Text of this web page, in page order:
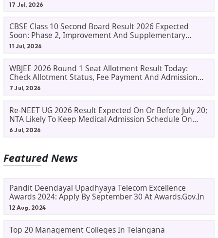
17 Jul, 2026
CBSE Class 10 Second Board Result 2026 Expected
Soon: Phase 2, Improvement And Supplementary
Result Updates
11 Jul, 2026
WBJEE 2026 Round 1 Seat Allotment Result Today:
Check Allotment Status, Fee Payment And Admission
Process
7 Jul, 2026
Re-NEET UG 2026 Result Expected On Or Before July 20;
NTA Likely To Keep Medical Admission Schedule On
Track
6 Jul, 2026
Featured News
Pandit Deendayal Upadhyaya Telecom Excellence
Awards 2024: Apply By September 30 At Awards.gov.in
12 Aug, 2024
Top 20 Management Colleges In Telangana